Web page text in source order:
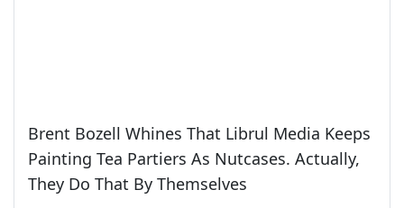
Brent Bozell Whines That Librul Media Keeps
Painting Tea Partiers As Nutcases. Actually,
They Do That By Themselves